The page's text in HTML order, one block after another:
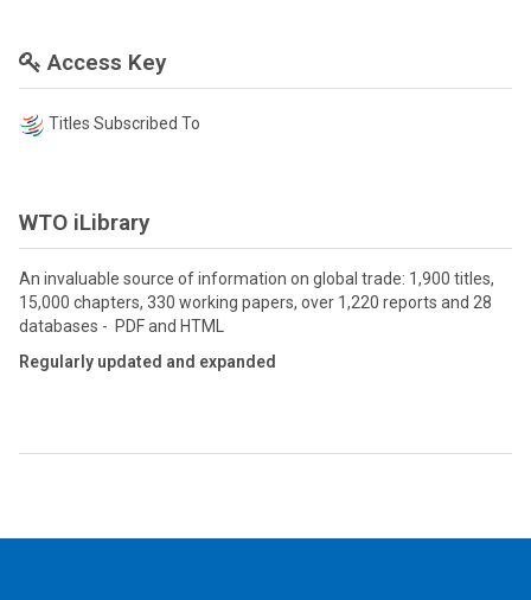
Access Key
Titles Subscribed To
WTO iLibrary
An invaluable source of information on global trade: 1,900 titles,
15,000 chapters, 330 working papers, over 1,220 reports and 28
databases - PDF and HTML
Regularly updated and expanded